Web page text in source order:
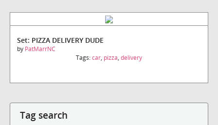
Set: PIZZA DELIVERY DUDE
by PatMarrNC
Tags:car, pizza, delivery
Tag search